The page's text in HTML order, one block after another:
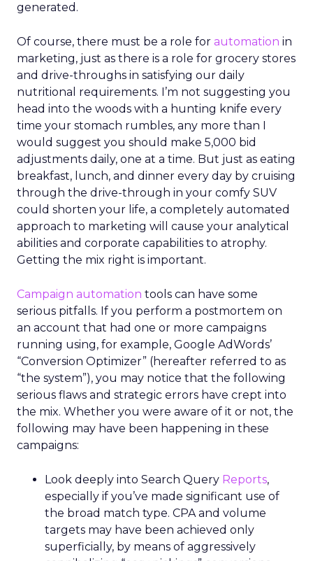
generated.
Of course, there must be a role for automation in
marketing, just as there is a role for grocery stores
and drive-throughs in satisfying our daily
nutritional requirements. I’m not suggesting you
head into the woods with a hunting knife every
time your stomach rumbles, any more than I
would suggest you should make 5,000 bid
adjustments daily, one at a time. But just as eating
breakfast, lunch, and dinner every day by cruising
through the drive-through in your comfy SUV
could shorten your life, a completely automated
approach to marketing will cause your analytical
abilities and corporate capabilities to atrophy.
Getting the mix right is important.
Campaign automation tools can have some
serious pitfalls. If you perform a postmortem on
an account that had one or more campaigns
running using, for example, Google AdWords’
“Conversion Optimizer” (hereafter referred to as
“the system”), you may notice that the following
serious flaws and strategic errors have crept into
the mix. Whether you were aware of it or not, the
following may have been happening in these
campaigns:
Look deeply into Search Query Reports,
especially if you’ve made significant use of
the broad match type. CPA and volume
targets may have been achieved only
superficially, by means of aggressively